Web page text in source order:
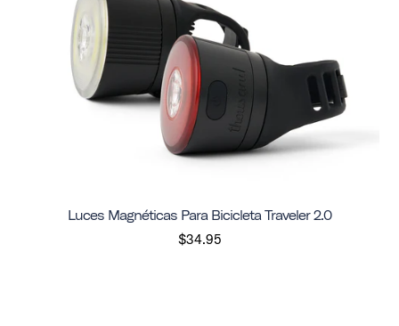
Luces Magnéticas Para Bicicleta Traveler 2.0
$34.95